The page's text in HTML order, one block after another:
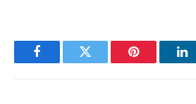
FacebookTwitter Pinterest